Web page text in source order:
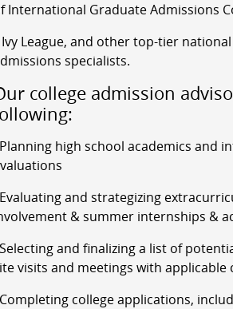
International Graduate Admissions
Ivy League, and other top-tier
specialists.
college admission
Planning high school academics and
Evaluating and strategizing
& summer internships &
Selecting and finalizing a list of
visits and meetings with applicable
Completing college applications,